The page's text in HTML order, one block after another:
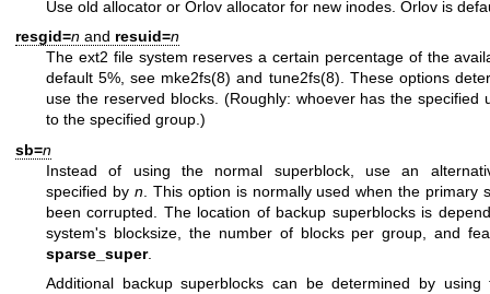
Use old allocator or Orlov allocator for new inodes. Orlov is
resgid=n and resuid=n
The ext2 file system reserves a certain percentage of the
default 5%, see mke2fs(8) and tune2fs(8). These options
use the reserved blocks. (Roughly: whoever has the specified
to the specified group.)
sb=n
Instead of using the normal superblock, use an
specified by n. This option is normally used when the primary
been corrupted. The location of backup superblocks is
system's blocksize, the number of blocks per group, and
sparse_super.
Additional backup superblocks can be determined by